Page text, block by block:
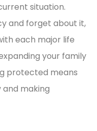
situation.
and forget about it,
each major life
your family
protected means
making